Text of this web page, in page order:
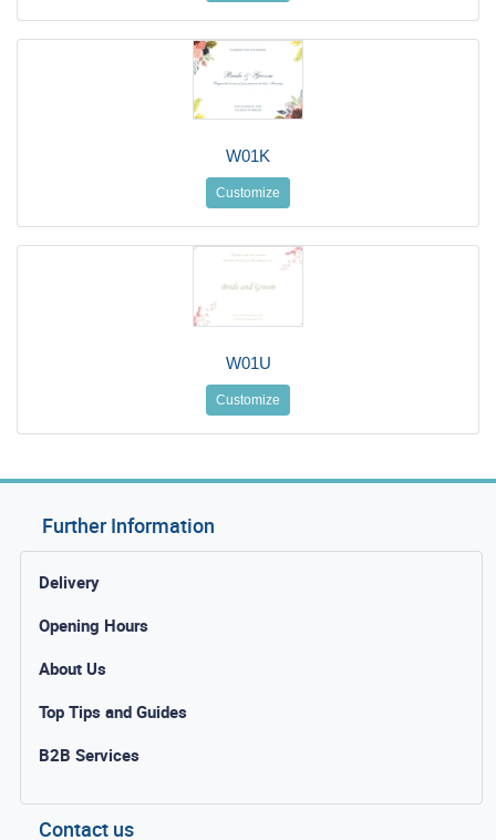
W01K
Customize
W01U
Customize
Further Information
Delivery
Opening Hours
About Us
Top Tips and Guides
B2B Services
Contact us